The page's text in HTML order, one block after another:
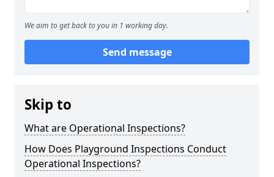
We aim to get back to you in 1 working day.
Send message
Skip to
What are Operational Inspections?
How Does Playground Inspections Conduct
Operational Inspections?